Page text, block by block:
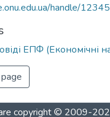
handle/
ЕПФ (Економічні
copyright © 2009-